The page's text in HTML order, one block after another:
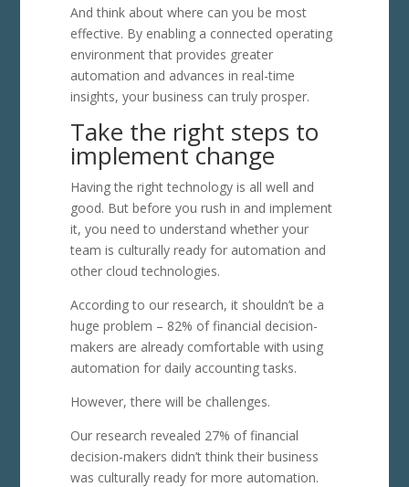
And think about where can you be most
effective. By enabling a connected operating
environment that provides greater
automation and advances in real-time
insights, your business can truly prosper.
Take the right steps to
implement change
Having the right technology is all well and
good. But before you rush in and implement
it, you need to understand whether your
team is culturally ready for automation and
other cloud technologies.
According to our research, it shouldn’t be a
huge problem – 82% of financial decision-
makers are already comfortable with using
automation for daily accounting tasks.
However, there will be challenges.
Our research revealed 27% of financial
decision-makers didn’t think their business
was culturally ready for more automation.